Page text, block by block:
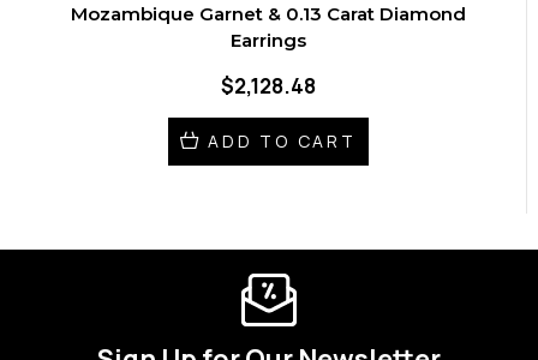
Mozambique Garnet & 0.13 Carat Diamond
Earrings
$2,128.48
ADD TO CART